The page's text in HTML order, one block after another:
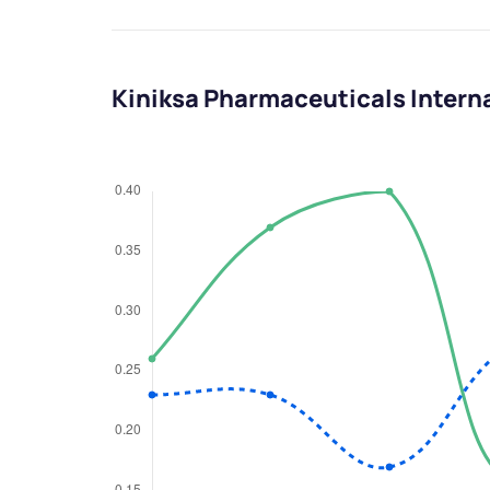
Kiniksa Pharmaceuticals
We
from you
Have something
you have any
love to start a
+91 70393